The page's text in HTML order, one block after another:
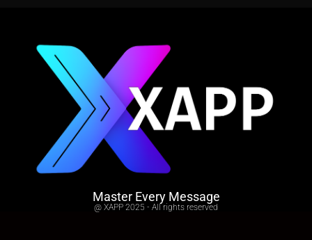
Master Every Message
@ XAPP 2025 - All rights reserved